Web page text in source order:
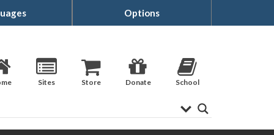
Options
Sites Store Donate School